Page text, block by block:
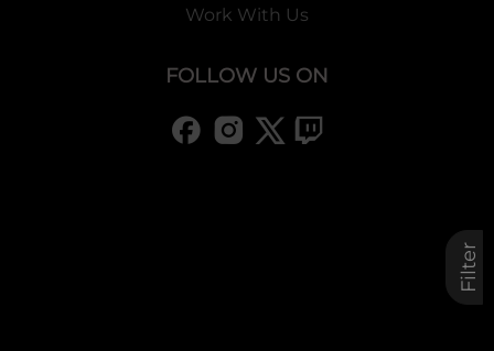
Filter
Work With Us
FOLLOW US ON